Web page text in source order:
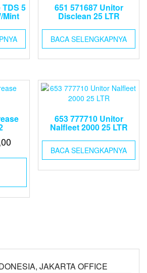
5
Mint
651 571687 Unitor
Disclean 25 LTR
BACA SELENGKAPNYA
653 777710 Unitor
Nalfleet 2000 25 LTR
BACA SELENGKAPNYA
JAKARTA OFFICE